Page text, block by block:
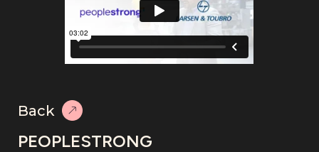
Back
PEOPLESTRONG